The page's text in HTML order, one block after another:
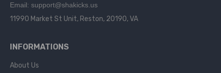
Email: support@shakicks.us
11990 Market St Unit, Reston, 20190, VA
INFORMATIONS
About Us